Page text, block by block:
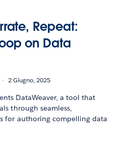
Repeat:
on Data
2 Giugno, 2025
DataWeaver, a tool that
through seamless,
for authoring compelling data